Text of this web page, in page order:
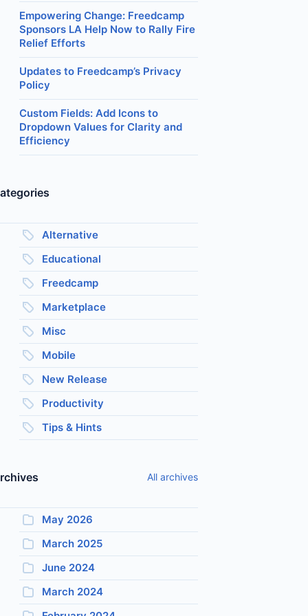
Empowering Change: Freedcamp
Sponsors LA Help Now to Rally Fire
Relief Efforts
Updates to Freedcamp’s Privacy
Policy
Custom Fields: Add Icons to
Dropdown Values for Clarity and
Efficiency
Alternative
Educational
Freedcamp
Marketplace
Misc
Mobile
New Release
Productivity
Tips & Hints
All archives
May 2026
March 2025
June 2024
March 2024